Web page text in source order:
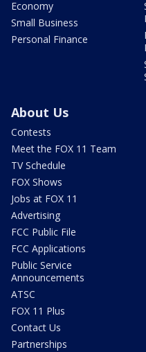
Economy
Small Business
Personal Finance
About Us
Contests
Meet the FOX 11 Team
TV Schedule
FOX Shows
Jobs at FOX 11
Advertising
FCC Public File
FCC Applications
Public Service
Announcements
ATSC
FOX 11 Plus
Contact Us
Partnerships